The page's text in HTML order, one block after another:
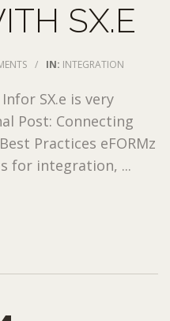
SX.E
/ IN: INTEGRATION
SX.e is very
Post: Connecting
Practices eFORMz
for integration, ...